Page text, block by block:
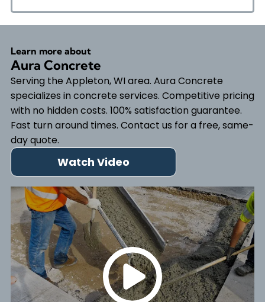
Learn more about
Aura Concrete
Serving the Appleton, WI area. Aura Concrete
specializes in concrete services. Competitive pricing
with no hidden costs. 100% satisfaction guarantee.
Fast turn around times. Contact us for a free, same-
day quote.
Watch Video